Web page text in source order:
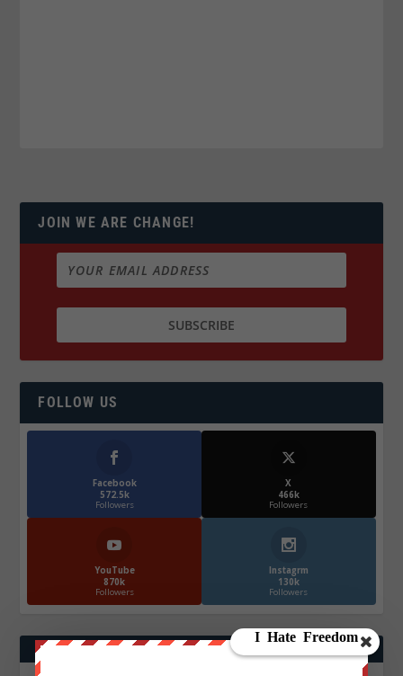
JOIN WE ARE CHANGE!
FOLLOW US
Facebook
572.5k
Followers
X
466k
Followers
YouTube
870k
Followers
Instagrm
130k
Followers